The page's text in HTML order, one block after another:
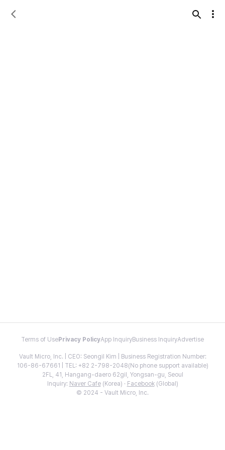
Terms of Use Privacy PolicyApp InquiryBusiness InquiryAdvertise
Vault Micro, Inc. | CEO: Seongil Kim | Business Registration Number:
106-86-67661 | TEL: +82 2-798-2048(No phone support available)
2FL, 41, Hangang-daero 62gil, Yongsan-gu, Seoul
Inquiry: Naver Cafe(Korea) · Facebook(Global)
© 2024 - Vault Micro, Inc.